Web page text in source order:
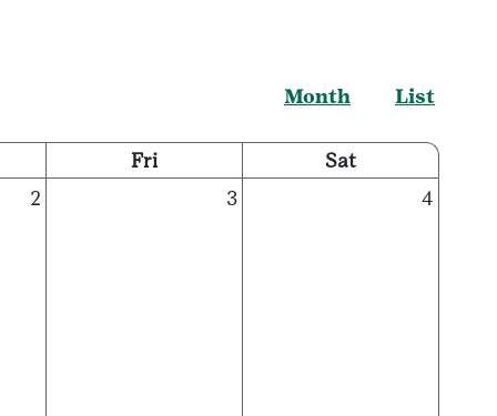
Month List
Fri
Sat
2
3 4